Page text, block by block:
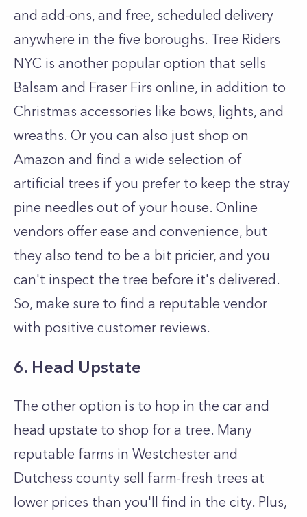
and add-ons, and free, scheduled delivery
anywhere in the five boroughs. Tree Riders
NYC is another popular option that sells
Balsam and Fraser Firs online, in addition to
Christmas accessories like bows, lights, and
wreaths. Or you can also just shop on
Amazon and find a wide selection of
artificial trees if you prefer to keep the stray
pine needles out of your house. Online
vendors offer ease and convenience, but
they also tend to be a bit pricier, and you
can't inspect the tree before it's delivered.
So, make sure to find a reputable vendor
with positive customer reviews.
6. Head Upstate
The other option is to hop in the car and
head upstate to shop for a tree. Many
reputable farms in Westchester and
Dutchess county sell farm-fresh trees at
lower prices than you'll find in the city. Plus,